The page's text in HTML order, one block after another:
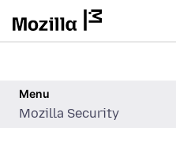
Menu
Mozilla Security